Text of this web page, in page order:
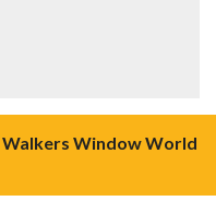
Walkers Window World